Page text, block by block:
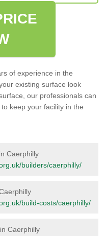
of experience in the
existing surface look
our professionals can
keep your facility in the
Caerphilly
builders/caerphilly/
build-costs/caerphilly/
Caerphilly